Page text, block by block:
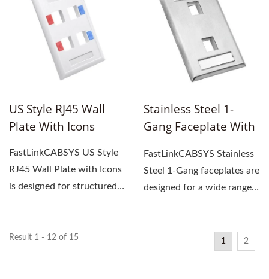
US Style RJ45 Wall
Plate With Icons
FastLinkCABSYS US Style
RJ45 Wall Plate with Icons
is designed for structured
Stainless Steel 1-
Gang Faceplate With
FastLinkCABSYS Stainless
Steel 1-Gang faceplates are
designed for a wide range
Result 1 - 12 of 15 1 2